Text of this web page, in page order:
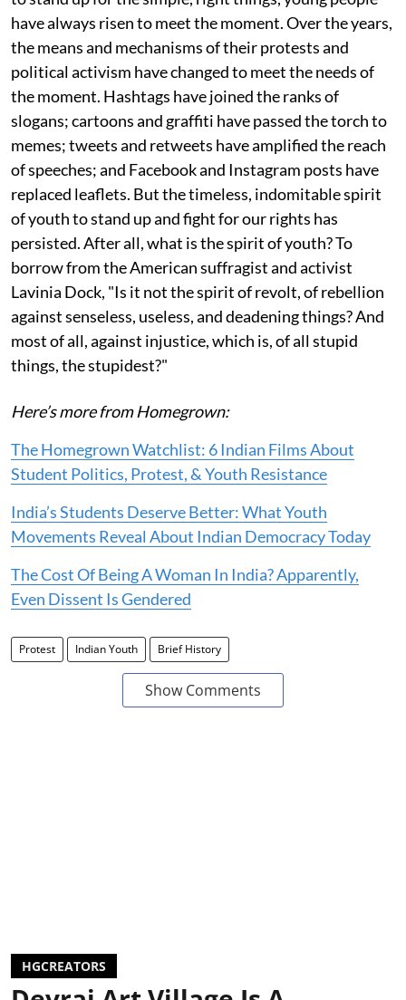
have always risen to meet the moment. Over the years,
the means and mechanisms of their protests and
political activism have changed to meet the needs of
the moment. Hashtags have joined the ranks of
slogans; cartoons and graffiti have passed the torch to
memes; tweets and retweets have amplified the reach
of speeches; and Facebook and Instagram posts have
replaced leaflets. But the timeless, indomitable spirit
of youth to stand up and fight for our rights has
persisted. After all, what is the spirit of youth? To
borrow from the American suffragist and activist
Lavinia Dock, "Is it not the spirit of revolt, of rebellion
against senseless, useless, and deadening things? And
most of all, against injustice, which is, of all stupid
things, the stupidest?"
Here’s more from Homegrown:
The Homegrown Watchlist: 6 Indian Films About
Student Politics, Protest, & Youth Resistance
India’s Students Deserve Better: What Youth
Movements Reveal About Indian Democracy Today
The Cost Of Being A Woman In India? Apparently,
Even Dissent Is Gendered
Protest Indian Youth Brief History
Show Comments
HGCREATORS